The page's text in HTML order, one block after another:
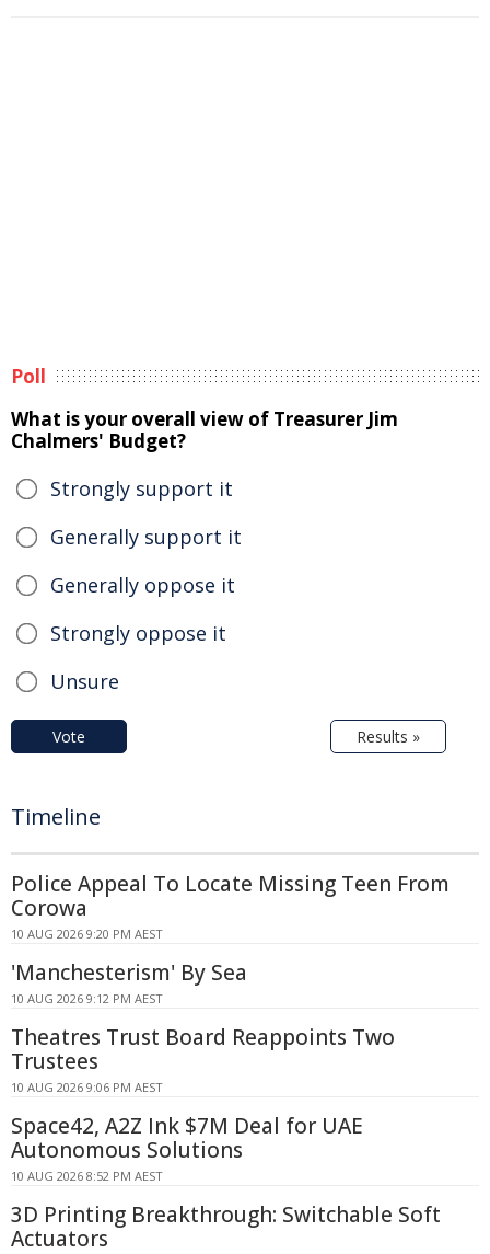
Poll
What is your overall view of Treasurer Jim
Chalmers' Budget?
Strongly support it
Generally support it
Generally oppose it
Strongly oppose it
Unsure
Vote Results »
Timeline
Police Appeal To Locate Missing Teen From
Corowa
10 AUG 2026 9:20 PM AEST
'Manchesterism' By Sea
10 AUG 2026 9:12 PM AEST
Theatres Trust Board Reappoints Two
Trustees
10 AUG 2026 9:06 PM AEST
Space42, A2Z Ink $7M Deal for UAE
Autonomous Solutions
10 AUG 2026 8:52 PM AEST
3D Printing Breakthrough: Switchable Soft
Actuators